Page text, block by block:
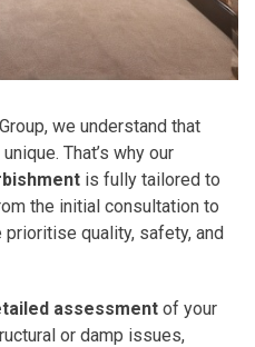
we understand that
That’s why our
is fully tailored to
the initial consultation to
quality, safety, and
assessment of your
or damp issues,